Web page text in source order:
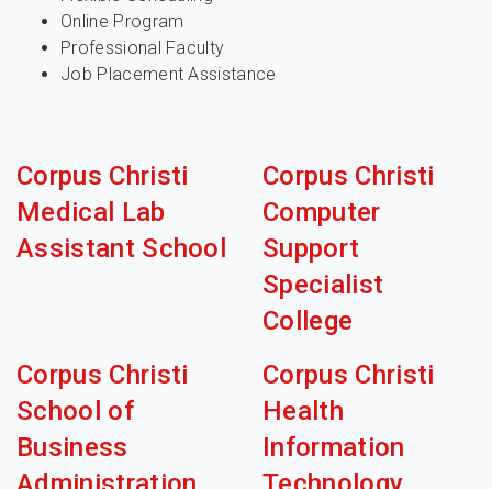
Online Program
Professional Faculty
Job Placement Assistance
Corpus Christi
Medical Lab
Assistant School
Corpus Christi
Computer
Support
Specialist
College
Corpus Christi
School of
Business
Corpus Christi
Health
Information